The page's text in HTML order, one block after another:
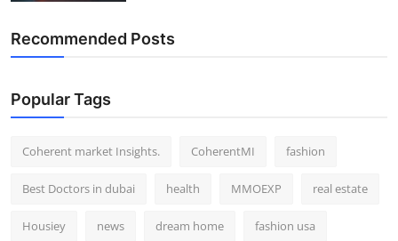
Recommended Posts
Popular Tags
Coherent market Insights. CoherentMI fashion
Best Doctors in dubai health MMOEXP real estate
Housiey news dream home fashion usa